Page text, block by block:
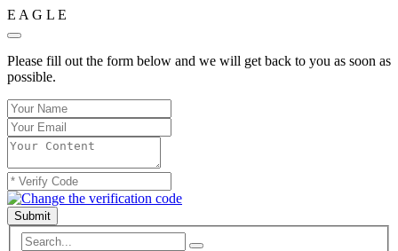
E A G L E
Please fill out the form below and we will get back to you as soon as
possible.
Submit